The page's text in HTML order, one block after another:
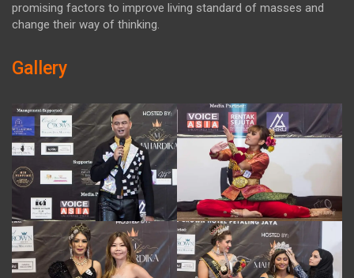
promising factors to improve living standard of masses and
change their way of thinking.
Gallery